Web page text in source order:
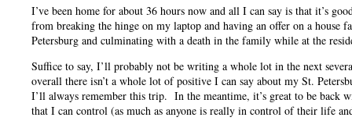
I’ve been home for about 36 hours now and all I can say is that it’s
from breaking the hinge on my laptop and having an offer on a
Petersburg and culminating with a death in the family while at the
Suffice to say, I’ll probably not be writing a whole lot in the next
overall there isn’t a whole lot of positive I can say about my St.
I’ll always remember this trip. In the meantime, it’s great to be
that I can control (as much as anyone is really in control of their life